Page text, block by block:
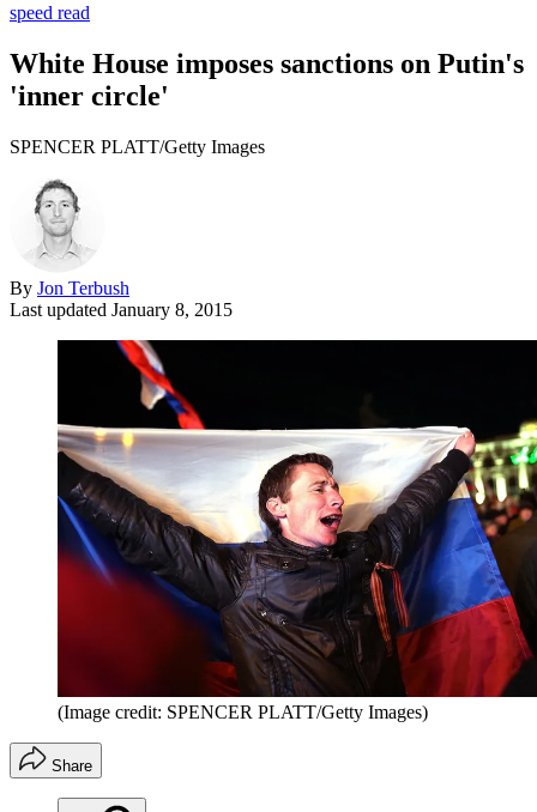
speed read
White House imposes sanctions on Putin's
'inner circle'
SPENCER PLATT/Getty Images
By Jon Terbush
Last updated January 8, 2015
(Image credit: SPENCER PLATT/Getty Images)
Share